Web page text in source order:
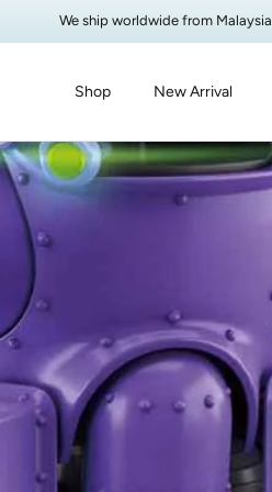
We ship worldwide from
Shop New Arrival